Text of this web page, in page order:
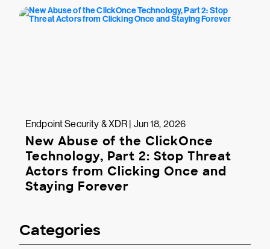
Endpoint Security & XDR | Jun 18, 2026
New Abuse of the ClickOnce
Technology, Part 2: Stop Threat
Actors from Clicking Once and
Staying Forever
Categories